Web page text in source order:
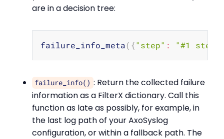
are in a decision tree:
failure_info_meta( {"step" : "#1
failure_info() : Return the collected failure
information as a FilterX dictionary. Call this
function as late as possibly, for example, in
the last log path of your AxoSyslog
configuration, or within a fallback path. The